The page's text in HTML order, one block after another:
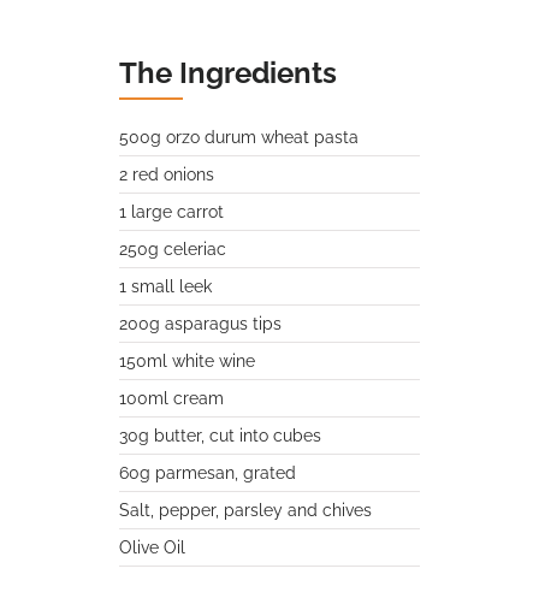
The Ingredients
500g orzo durum wheat pasta
2 red onions
1 large carrot
250g celeriac
1 small leek
200g asparagus tips
150ml white wine
100ml cream
30g butter, cut into cubes
60g parmesan, grated
Salt, pepper, parsley and chives
Olive Oil